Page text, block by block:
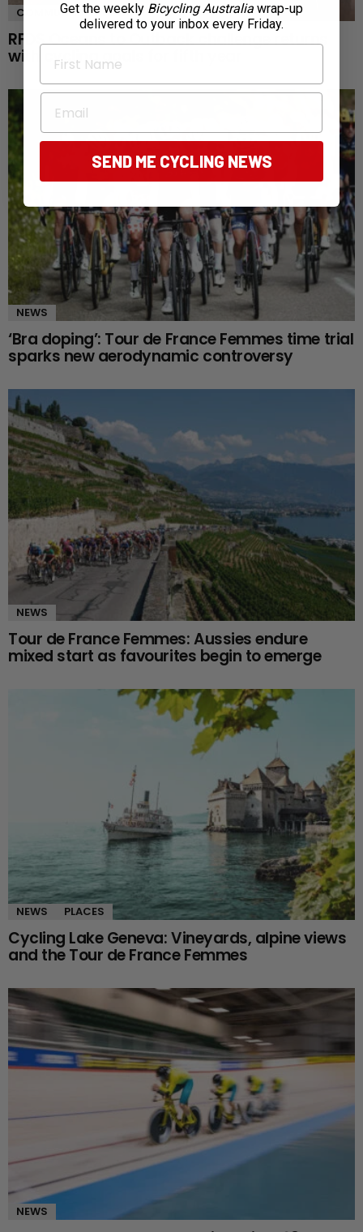
COMMUNITY NEWS
RFDS Oceans to Outback challenge returns
with cycling goals for fifth year
NEWS
‘Bra doping’: Tour de France Femmes time trial
sparks new aerodynamic controversy
NEWS
Tour de France Femmes: Aussies endure
mixed start as favourites begin to emerge
NEWS PLACES
Cycling Lake Geneva: Vineyards, alpine views
and the Tour de France Femmes
NEWS
Get the weekly Bicycling Australia wrap-up
delivered to your inbox every Friday.
First Name
Email
SEND ME CYCLING NEWS